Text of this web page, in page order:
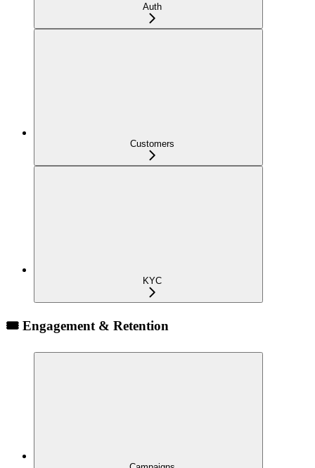
Auth
Customers
KYC
🎟️ Engagement & Retention